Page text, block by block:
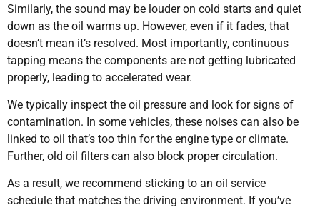
Similarly, the sound may be louder on cold starts and quiet
down as the oil warms up. However, even if it fades, that
doesn’t mean it’s resolved. Most importantly, continuous
tapping means the components are not getting lubricated
properly, leading to accelerated wear.
We typically inspect the oil pressure and look for signs of
contamination. In some vehicles, these noises can also be
linked to oil that’s too thin for the engine type or climate.
Further, old oil filters can also block proper circulation.
As a result, we recommend sticking to an oil service
schedule that matches the driving environment. If you’ve